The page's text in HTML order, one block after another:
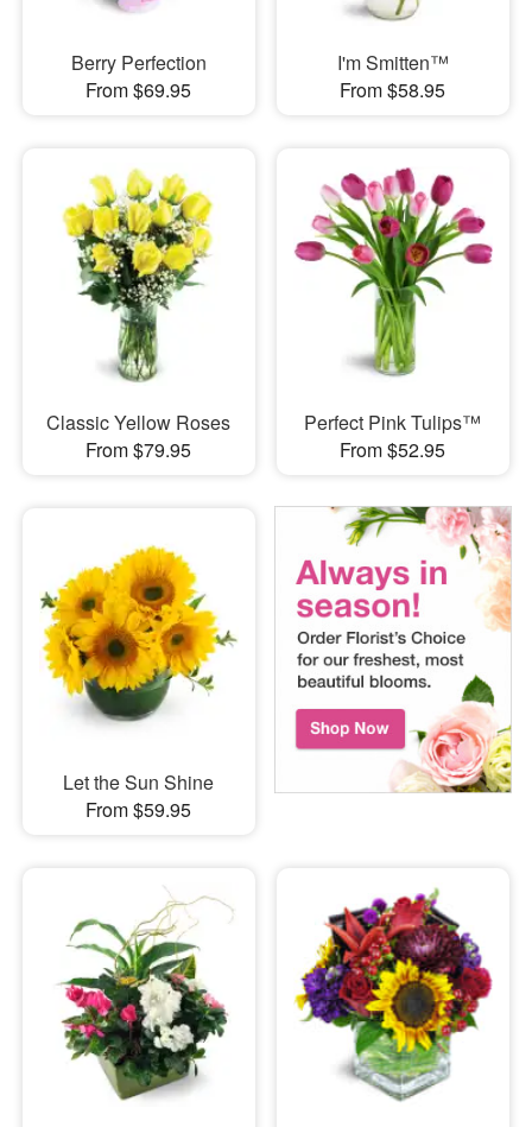
Berry Perfection
From $69.95
I'm Smitten™
From $58.95
Classic Yellow Roses
From $79.95
Perfect Pink Tulips™
From $52.95
Let the Sun Shine
From $59.95